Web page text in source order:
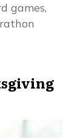
games,